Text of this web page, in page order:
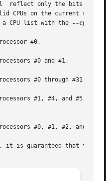
CPUs on the current system)
a CPU list with the
--cpu-
it is guaranteed that the